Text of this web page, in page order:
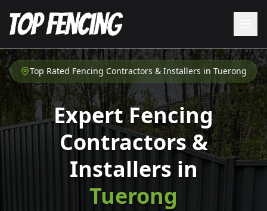
Top Rated Fencing Contractors & Installers in Tuerong
Expert Fencing
Contractors &
Installers in
Tuerong